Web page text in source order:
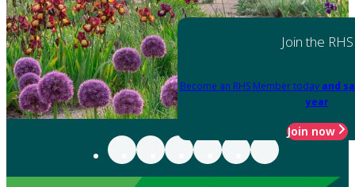
Join the RHS
Become an RHS Member today and
year
Join now